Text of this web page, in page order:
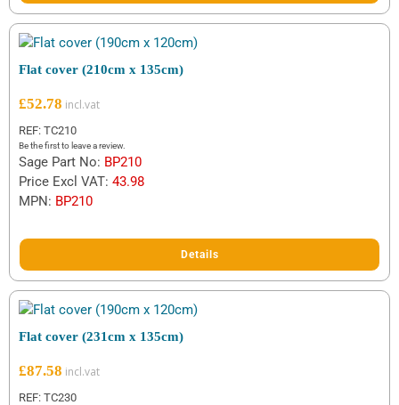
Flat cover (210cm x 135cm)
£52.78
REF: TC210
Be the first to leave a review.
Sage Part No: BP210
Price Excl VAT: 43.98
MPN: BP210
Details
Flat cover (231cm x 135cm)
£87.58
REF: TC230